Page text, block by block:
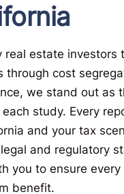
estate investors
cost
we stand out as
study. Every
and your tax
and regulatory
you to ensure
benefit.